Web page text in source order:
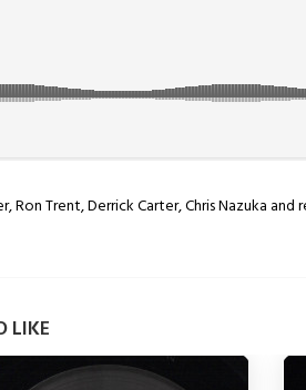
Trent, Derrick Carter, Chris Nazuka and
LIKE